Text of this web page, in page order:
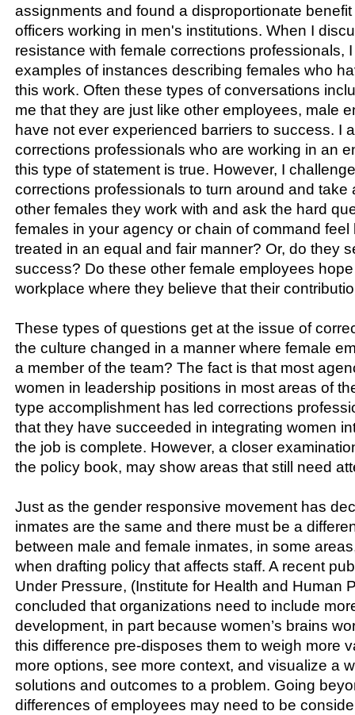
assignments and found a disproportionate
officers working in men's institutions. When I
resistance with female corrections professionals,
examples of instances describing females who
this work. Often these types of conversations
me that they are just like other employees, male
have not ever experienced barriers to success. I
corrections professionals who are working in an
this type of statement is true. However, I
corrections professionals to turn around and take
other females they work with and ask the hard
females in your agency or chain of command
treated in an equal and fair manner? Or, do they
success? Do these other female employees
workplace where they believe that their
These types of questions get at the issue of
the culture changed in a manner where female
a member of the team? The fact is that most
women in leadership positions in most areas of
type accomplishment has led corrections
that they have succeeded in integrating women
the job is complete. However, a closer
the policy book, may show areas that still need
Just as the gender responsive movement has
inmates are the same and there must be a
between male and female inmates, in some
when drafting policy that affects staff. A recent
Under Pressure, (Institute for Health and Human
concluded that organizations need to include
development, in part because women’s brains
this difference pre-disposes them to weigh more
more options, see more context, and visualize a
solutions and outcomes to a problem. Going
differences of employees may need to be